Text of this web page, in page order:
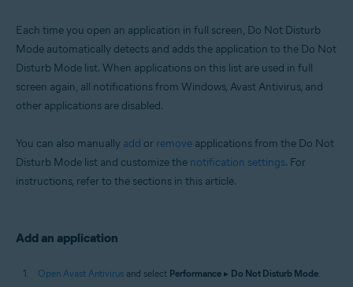
Each time you open an application in full screen, Do Not Disturb
Mode automatically detects and adds the application to the Do Not
Disturb Mode list. When applications on this list are used in full
screen again, all notifications from Windows, Avast Antivirus, and
other applications are disabled.
You can also manually add or remove applications from the Do Not
Disturb Mode list and customize the notification settings. For
instructions, refer to the sections in this article.
Add an application
Open Avast Antivirus and select Performance ▸ Do Not Disturb Mode.